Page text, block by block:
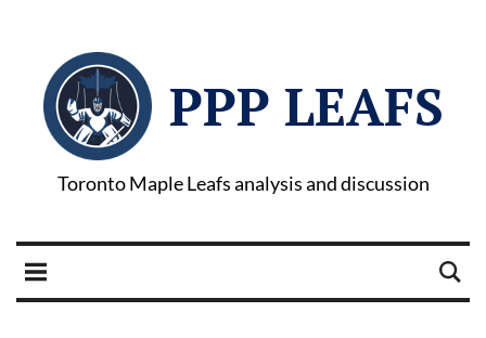
PPP LEAFS
Toronto Maple Leafs analysis and discussion